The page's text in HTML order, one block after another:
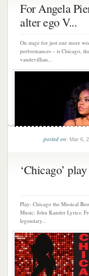
For Angela
alter ego V...
On stage for just one more
performances – is Chicago,
vaudevillian...
posted on: Mar 6,
‘Chicago’
Play: Chicago the Musical
Music: John Kander Lyrics:
legendary...